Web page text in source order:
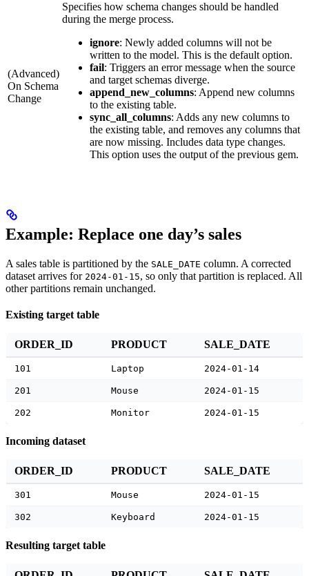
(Advanced)
On Schema
Change
Specifies how schema changes should be handled
during the merge process.
ignore: Newly added columns will not be
written to the model. This is the default option.
fail: Triggers an error message when the source
and target schemas diverge.
append_new_columns: Append new columns
to the existing table.
sync_all_columns: Adds any new columns to
the existing table, and removes any columns that
are now missing. Includes data type changes.
This option uses the output of the previous gem.
Example: Replace one day’s sales
A sales table is partitioned by the SALE_DATE column. A corrected
dataset arrives for 2024-01-15, so only that partition is replaced. All
other partitions remain unchanged.
Existing target table
ORDER_ID PRODUCT SALE_DATE
101 Laptop 2024-01-14
201 Mouse 2024-01-15
202 Monitor 2024-01-15
Incoming dataset
ORDER_ID PRODUCT SALE_DATE
301 Mouse 2024-01-15
302 Keyboard 2024-01-15
Resulting target table